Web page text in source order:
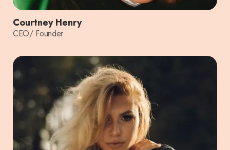
Courtney Henry
CEO/ Founder